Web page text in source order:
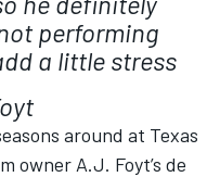
performing
a little stress
around at Texas
owner A.J. Foyt’s de